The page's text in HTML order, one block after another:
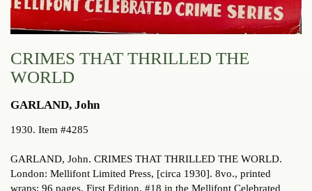
CRIMES THAT THRILLED THE
WORLD
GARLAND, John
1930. Item #4285
GARLAND, John. CRIMES THAT THRILLED THE WORLD.
London: Mellifont Limited Press, [circa 1930]. 8vo., printed
wraps; 96 pages. First Edition. #18 in the Mellifont Celebrated